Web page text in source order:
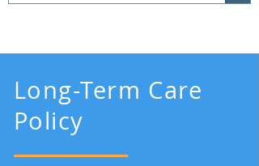
Long-Term Care
Policy